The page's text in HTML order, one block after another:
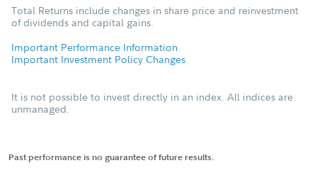
Total Returns include changes in share price and reinvestment
of dividends and capital gains.
Important Performance Information
Important Investment Policy Changes
It is not possible to invest directly in an index. All indices are
unmanaged.
Past performance is no guarantee of future results.